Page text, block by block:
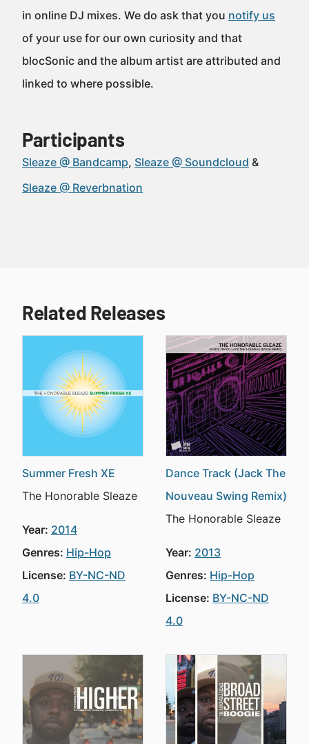
in online DJ mixes. We do ask that you notify us
of your use for our own curiosity and that
blocSonic and the album artist are attributed and
linked to where possible.
Participants
Sleaze @ Bandcamp Sleaze @ Soundcloud
Sleaze @ Reverbnation
Related Releases
Summer Fresh XE
The Honorable Sleaze
Year: 2014
Genres: Hip-Hop
License: BY-NC-ND
4.0
Dance Track (Jack The
Nouveau Swing Remix)
The Honorable Sleaze
Year: 2013
Genres: Hip-Hop
License: BY-NC-ND
4.0